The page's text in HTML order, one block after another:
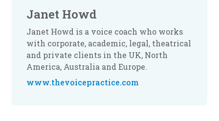
Janet Howd
Janet Howd is a voice coach who works
with corporate, academic, legal, theatrical
and private clients in the UK, North
America, Australia and Europe.
www.thevoicepractice.com